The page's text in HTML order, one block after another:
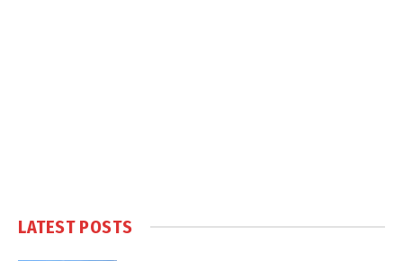
LATEST POSTS